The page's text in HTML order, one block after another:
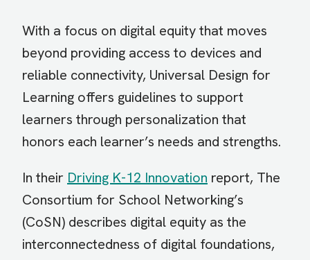
With a focus on digital equity that moves
beyond providing access to devices and
reliable connectivity, Universal Design for
Learning offers guidelines to support
learners through personalization that
honors each learner’s needs and strengths.
In their Driving K-12 Innovation report, The
Consortium for School Networking’s
(CoSN) describes digital equity as the
interconnectedness of digital foundations,